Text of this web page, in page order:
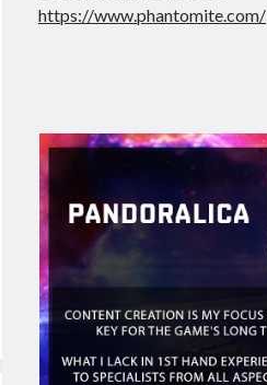
https://www.phantomite.com/